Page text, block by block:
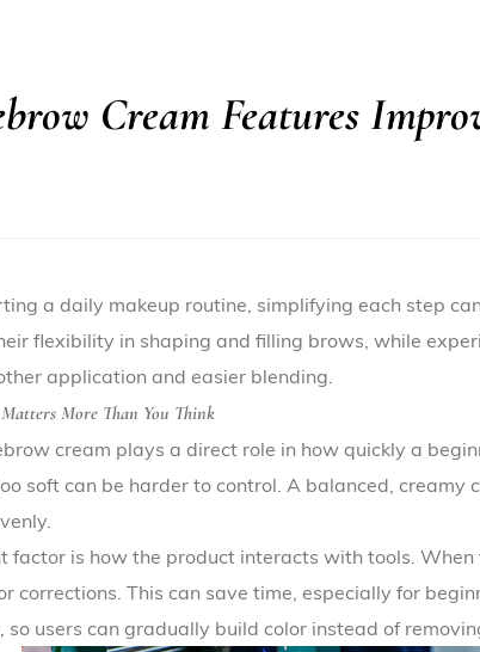
Cream Features
a daily makeup routine, simplifying each step
flexibility in shaping and filling brows, while
application and easier blending.
More Than You Think
cream plays a direct role in how quickly a
soft can be harder to control. A balanced,
factor is how the product interacts with tools.
corrections. This can save time, especially for
users can gradually build color instead of